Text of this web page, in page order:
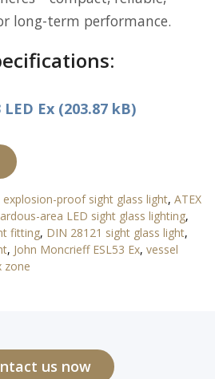
long-term performance.
Ex (203.87 kB)
explosion-proof sight glass light, ATEX
area LED sight glass lighting,
fitting, DIN 28121 sight glass light,
, John Moncrieff ESL53 Ex, vessel
zone
us now